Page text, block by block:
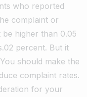
who reported
complaint or
be higher than 0.05
percent. But it
should make the
complaint rates.
for your